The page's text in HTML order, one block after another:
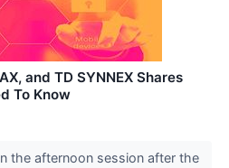
and TD SYNNEX Shares
To Know
the afternoon session after the